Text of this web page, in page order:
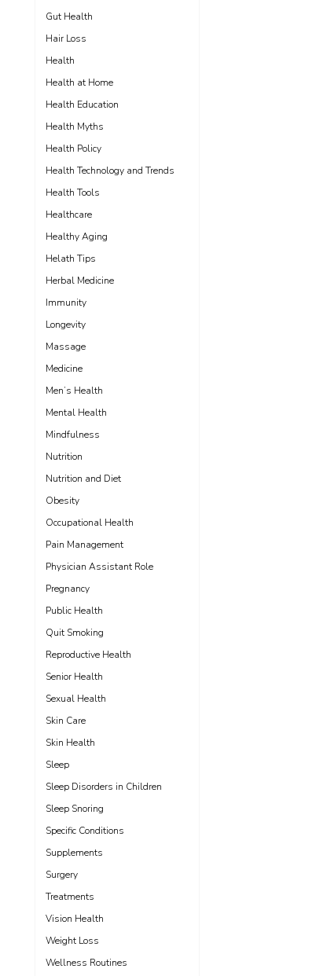
Gut Health
Hair Loss
Health
Health at Home
Health Education
Health Myths
Health Policy
Health Technology and Trends
Health Tools
Healthcare
Healthy Aging
Helath Tips
Herbal Medicine
Immunity
Longevity
Massage
Medicine
Men’s Health
Mental Health
Mindfulness
Nutrition
Nutrition and Diet
Obesity
Occupational Health
Pain Management
Physician Assistant Role
Pregnancy
Public Health
Quit Smoking
Reproductive Health
Senior Health
Sexual Health
Skin Care
Skin Health
Sleep
Sleep Disorders in Children
Sleep Snoring
Specific Conditions
Supplements
Surgery
Treatments
Vision Health
Weight Loss
Wellness Routines